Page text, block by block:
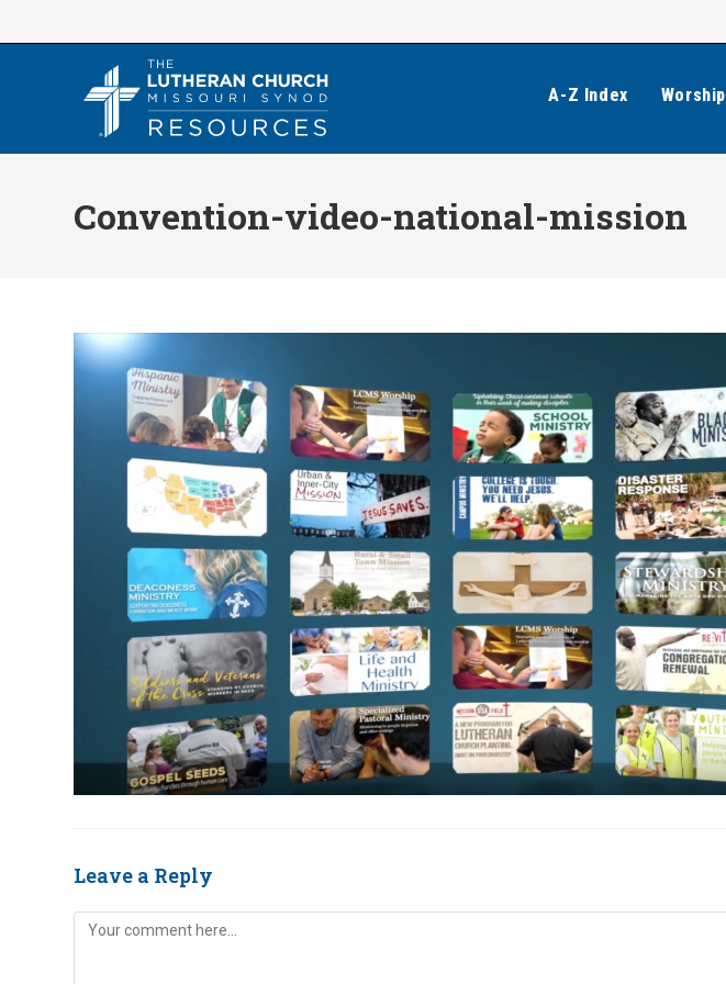
to
A-Z Index Worship
Convention-video-national-mission
Leave a Reply
Comment